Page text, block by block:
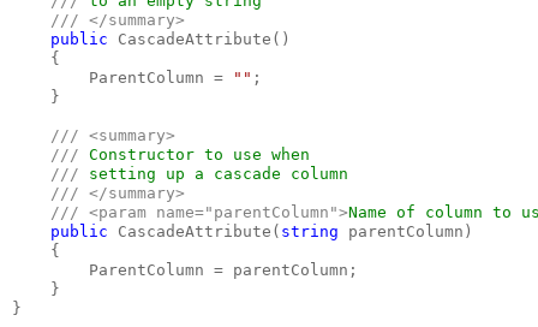
/// </summary>
public CascadeAttribute()
    {
        ParentColumn =
"" ;
    }
/// <summary>
    ///
Constructor to use when
/// setting up a cascade column
/// </summary>
    /// <param name="parentColumn">
Name of column to
public CascadeAttribute( string parentColumn)
    {
        ParentColumn = parentColumn;
    }
}